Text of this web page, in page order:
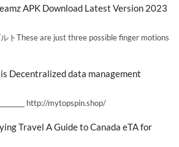
APK Download Latest Version 2023
トThese are just three possible finger motions
Decentralized data management
http://mytopspin.shop/
Travel A Guide to Canada eTA for